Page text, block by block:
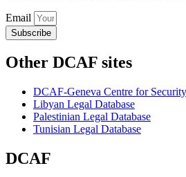
Email
Subscribe
Other DCAF sites
DCAF-Geneva Centre for
Libyan Legal Database
Palestinian Legal Database
Tunisian Legal Database
DCAF